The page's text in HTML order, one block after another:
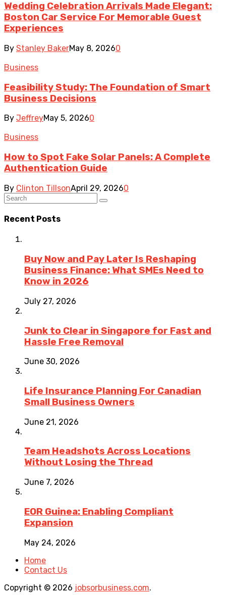
Wedding Celebration Arrivals Made Elegant:
Boston Car Service For Memorable Guest
Experiences
By Stanley BakerMay 8, 20260
Business
Feasibility Study: The Foundation of Smart
Business Decisions
By JeffreyMay 5, 20260
Business
How to Spot Fake Solar Panels: A Complete
Authentication Guide
By Clinton TillsonApril 29, 20260
Recent Posts
Buy Now and Pay Later Is Reshaping
Business Finance: What SMEs Need to
Know in 2026
July 27, 2026
Junk to Clear in Singapore for Fast and
Hassle Free Removal
June 30, 2026
Life Insurance Planning For Canadian
Small Business Owners
June 21, 2026
Team Headshots Across Locations
Without Losing the Thread
June 7, 2026
EOR Guinea: Enabling Compliant
Expansion
May 24, 2026
Home
Contact Us
Copyright © 2026 jobsorbusiness.com.